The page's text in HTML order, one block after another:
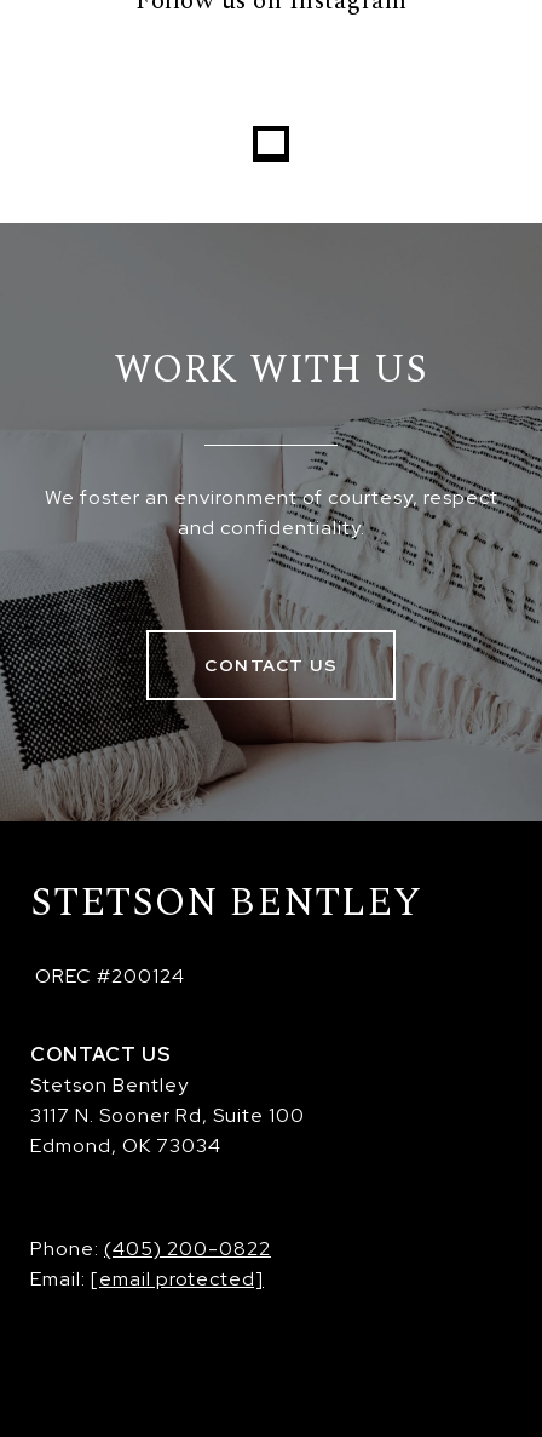
WORK WITH US
We foster an environment of courtesy, respect
and confidentiality.
CONTACT US
STETSON BENTLEY
OREC #200124
CONTACT US
Stetson Bentley
3117 N. Sooner Rd, Suite 100
Edmond, OK 73034
​​​​​​​Phone: (405) 200-0822
Email: [email protected]